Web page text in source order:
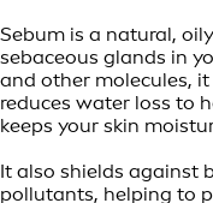
Sebum is a natural,
sebaceous glands in
and other molecules,
reduces water loss to
keeps your skin
It also shields against
pollutants, helping to